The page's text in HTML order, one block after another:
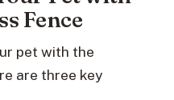
Fence
pet with the
are three key